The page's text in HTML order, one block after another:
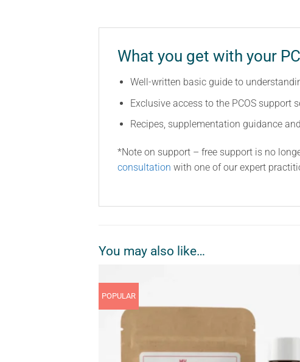
What you get with your
Well-written basic guide to
Exclusive access to the PCOS support
Recipes, supplementation guidance
*Note on support – free support is no
consultation with one of our expert
You may also like…
POPULAR